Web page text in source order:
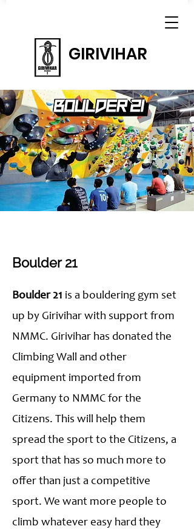
GIRIVIHAR
Boulder 21
Boulder 21 is a bouldering gym set
up by Girivihar with support from
NMMC. Girivihar has donated the
Climbing Wall and other
equipment imported from
Germany to NMMC for the
Citizens. This will help them
spread the sport to the Citizens, a
sport that has so much more to
offer than just a competitive
sport. We want more people to
climb whatever easy hard they